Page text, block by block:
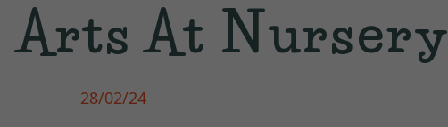
Arts At Nursery
28/02/24